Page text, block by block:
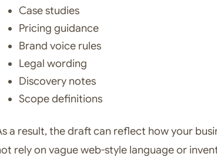
Case studies
Pricing guidance
Brand voice rules
Legal wording
Discovery notes
Scope definitions
a result, the draft can reflect how your
rely on vague web-style language or